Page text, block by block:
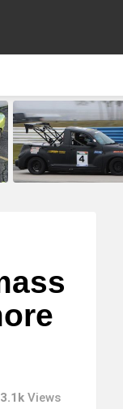
3.1k Views